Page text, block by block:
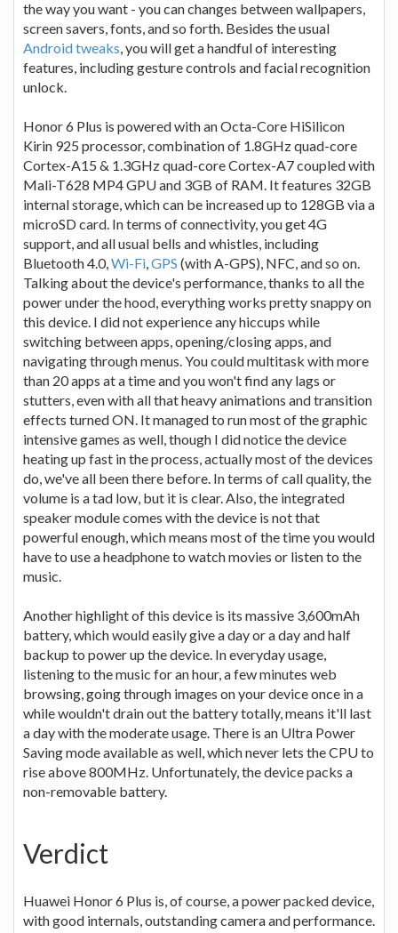
the way you want - you can changes between wallpapers,
screen savers, fonts, and so forth. Besides the usual
Android tweaks, you will get a handful of interesting
features, including gesture controls and facial recognition
unlock.
Honor 6 Plus is powered with an Octa-Core HiSilicon
Kirin 925 processor, combination of 1.8GHz quad-core
Cortex-A15 & 1.3GHz quad-core Cortex-A7 coupled with
Mali-T628 MP4 GPU and 3GB of RAM. It features 32GB
internal storage, which can be increased up to 128GB via a
microSD card. In terms of connectivity, you get 4G
support, and all usual bells and whistles, including
Bluetooth 4.0,Wi-Fi,GPS (with A-GPS), NFC, and so on.
Talking about the device's performance, thanks to all the
power under the hood, everything works pretty snappy on
this device. I did not experience any hiccups while
switching between apps, opening/closing apps, and
navigating through menus. You could multitask with more
than 20 apps at a time and you won't find any lags or
stutters, even with all that heavy animations and transition
effects turned ON. It managed to run most of the graphic
intensive games as well, though I did notice the device
heating up fast in the process, actually most of the devices
do, we've all been there before. In terms of call quality, the
volume is a tad low, but it is clear. Also, the integrated
speaker module comes with the device is not that
powerful enough, which means most of the time you would
have to use a headphone to watch movies or listen to the
music.
Another highlight of this device is its massive 3,600mAh
battery, which would easily give a day or a day and half
backup to power up the device. In everyday usage,
listening to the music for an hour, a few minutes web
browsing, going through images on your device once in a
while wouldn't drain out the battery totally, means it'll last
a day with the moderate usage. There is an Ultra Power
Saving mode available as well, which never lets the CPU to
rise above 800MHz. Unfortunately, the device packs a
non-removable battery.
Verdict
Huawei Honor 6 Plus is, of course, a power packed device,
with good internals, outstanding camera and performance.